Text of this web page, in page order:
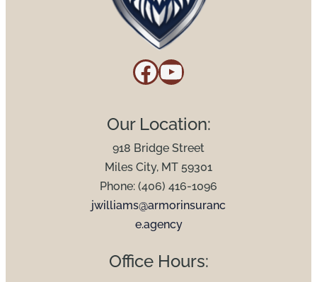
Facebook YouTube
Our Location:
918 Bridge Street
Miles City, MT 59301
Phone: (406) 416-1096
jwilliams@armorinsuranc
e.agency
Office Hours: